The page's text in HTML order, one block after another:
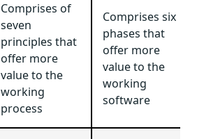
Comprises of
seven
principles that
offer more
value to the
working
process
Comprises six
phases that
offer more
value to the
working
software